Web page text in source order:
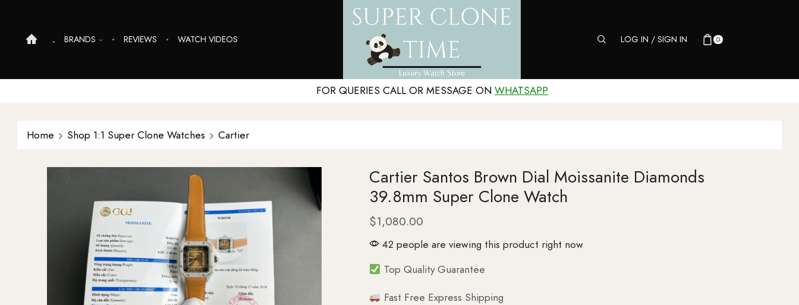
BRANDS REVIEWS WATCH VIDEOS LOG IN / SIGN IN 0
FOR QUERIES CALL OR MESSAGE ON WHATSAPP
Home Shop 1:1 Super Clone Watches Cartier
Cartier Santos Brown Dial Moissanite Diamonds
39.8mm Super Clone Watch
$1,080.00
42 people are viewing this product right now
Top Quality Guarantee
Fast Free Express Shipping